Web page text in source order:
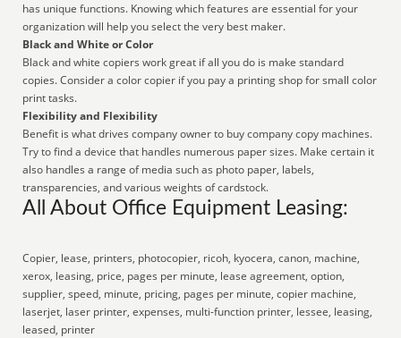
has unique functions. Knowing which features are essential for your
organization will help you select the very best maker.
Black and White or Color
Black and white copiers work great if all you do is make standard
copies. Consider a color copier if you pay a printing shop for small color
print tasks.
Flexibility and Flexibility
Benefit is what drives company owner to buy company copy machines.
Try to find a device that handles numerous paper sizes. Make certain it
also handles a range of media such as photo paper, labels,
transparencies, and various weights of cardstock.
All About Office Equipment Leasing:
Copier, lease, printers, photocopier, ricoh, kyocera, canon, machine,
xerox, leasing, price, pages per minute, lease agreement, option,
supplier, speed, minute, pricing, pages per minute, copier machine,
laserjet, laser printer, expenses, multi-function printer, lessee, leasing,
leased, printer